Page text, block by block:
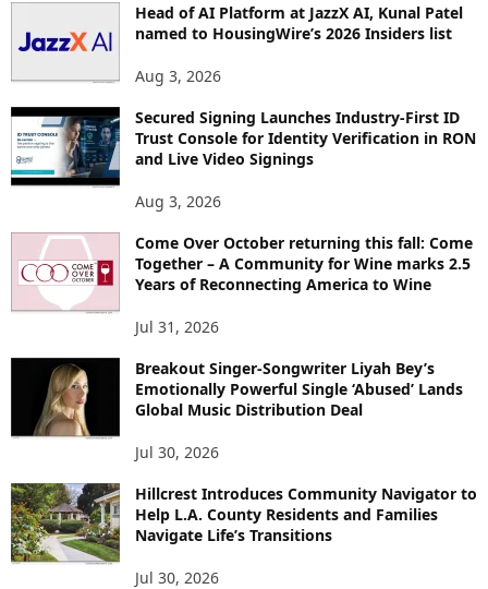
S
Head of AI Platform at JazzX AI, Kunal Patel
named to HousingWire’s 2026 Insiders list
Aug 3, 2026
Secured Signing Launches Industry-First ID
Trust Console for Identity Verification in RON
and Live Video Signings
Aug 3, 2026
Come Over October returning this fall: Come
Together – A Community for Wine marks 2.5
Years of Reconnecting America to Wine
Jul 31, 2026
Breakout Singer-Songwriter Liyah Bey’s
Emotionally Powerful Single ‘Abused’ Lands
Global Music Distribution Deal
Jul 30, 2026
Hillcrest Introduces Community Navigator to
Help L.A. County Residents and Families
Navigate Life’s Transitions
Jul 30, 2026